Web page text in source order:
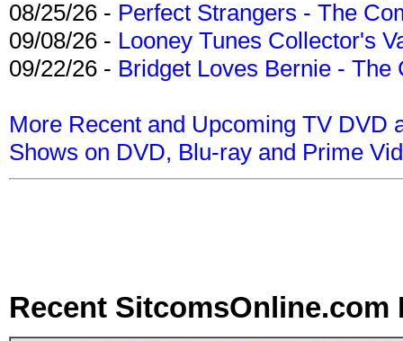
08/25/26 - Perfect Strangers - The
09/08/26 - Looney Tunes Collector's
09/22/26 - Bridget Loves Bernie -
More Recent and Upcoming TV DVD
Shows on DVD, Blu-ray and Prime
Recent SitcomsOnline.com